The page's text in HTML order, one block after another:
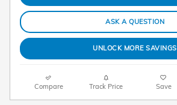
ASK A QUESTION
UNLOCK MORE SAVINGS
Compare Track Price Save